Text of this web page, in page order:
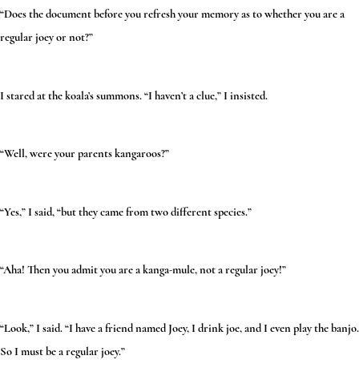
“Does the document before you refresh your memory as to whether you are a
regular joey or not?”
I stared at the koala’s summons. “I haven’t a clue,” I insisted.
“Well, were your parents kangaroos?”
“Yes,” I said, “but they came from two different species.”
“Aha! Then you admit you are a kanga-mule, not a regular joey!”
“Look,” I said. “I have a friend named Joey, I drink joe, and I even play the banjo.
So I must be a regular joey.”